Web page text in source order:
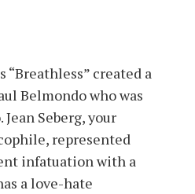
“Breathless” created a
Belmondo who was
Seberg, your
represented
infatuation with a
a love-hate